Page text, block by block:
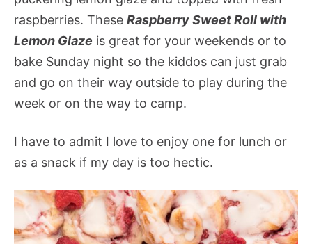
raspberries. These Raspberry Sweet Roll with
Lemon Glaze is great for your weekends or to
bake Sunday night so the kiddos can just grab
and go on their way outside to play during the
week or on the way to camp.
I have to admit I love to enjoy one for lunch or
as a snack if my day is too hectic.